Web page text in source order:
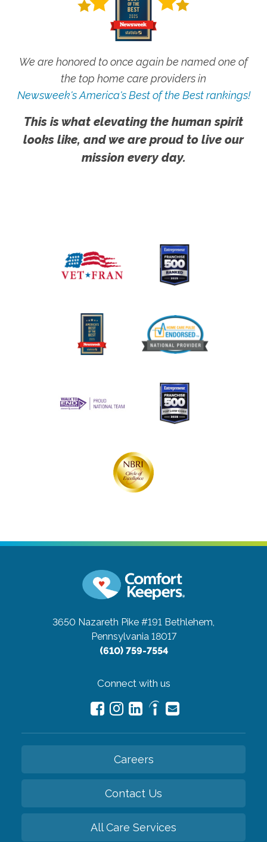
We are honored to once again be named one of
the top home care providers in
Newsweek's America's Best of the Best rankings!
This is what elevating the human spirit
looks like, and we are proud to live our
mission every day.
3650 Nazareth Pike #191 Bethlehem,
Pennsylvania 18017
(610) 759-7554
Connect with us
Careers
Contact Us
All Care Services